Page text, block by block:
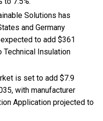
Solutions has
and Germany
to add $361
Insulation
is set to add $7.9
with manufacturer
Application projected to